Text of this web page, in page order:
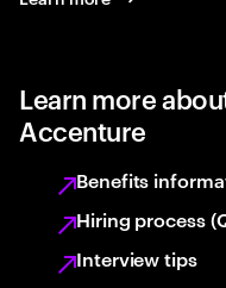
Learn more
Accenture
Benefits
Hiring process
Interview tips